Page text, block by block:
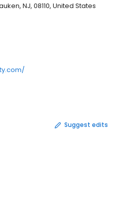
NJ, 08110, United States
Suggest edits